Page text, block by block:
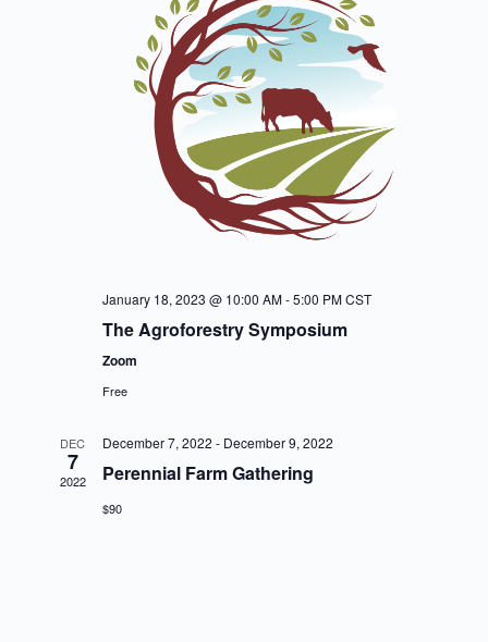
January 18, 2023 @ 10:00 AM-5:00 PM CST
The Agroforestry Symposium
Zoom
Free
DEC
7
2022
December 7, 2022 - December 9, 2022
Perennial Farm Gathering
$90